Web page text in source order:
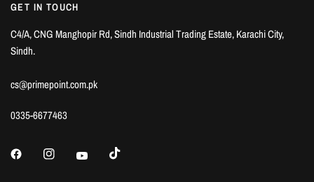
GET IN TOUCH
C4/A, CNG Manghopir Rd, Sindh Industrial Trading Estate, Karachi City,
Sindh.
cs@primepoint.com.pk
0335-6677463